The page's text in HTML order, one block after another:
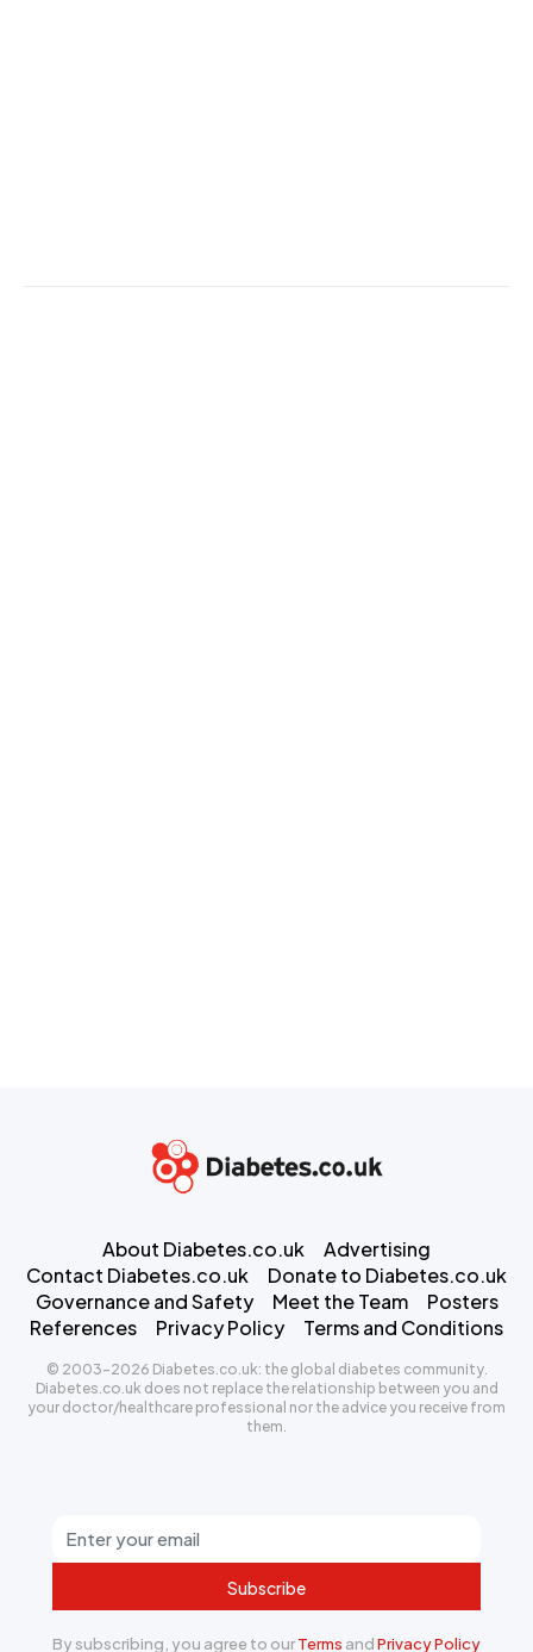
Subscribe
By subscribing, you agree to ourTerms andPrivacy Policy
About Diabetes.co.uk
Advertising
Contact Diabetes.co.uk
Donate to Diabetes.co.uk
Governance and Safety
Meet the Team
Posters
References
Privacy Policy Terms and Conditions
© 2003-2026 Diabetes.co.uk: the global diabetes community.
Diabetes.co.uk does not replace the relationship between you and
your doctor/healthcare professional nor the advice you receive from
them.